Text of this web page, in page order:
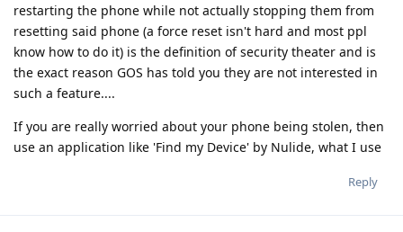
restarting the phone while not actually stopping them from
resetting said phone (a force reset isn't hard and most ppl
know how to do it) is the definition of security theater and is
the exact reason GOS has told you they are not interested in
such a feature....
If you are really worried about your phone being stolen, then
use an application like 'Find my Device' by Nulide, what I use
Reply